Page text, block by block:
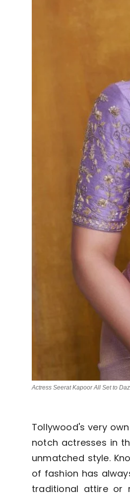
Actress Seerat Kapoor All Set to
Tollywood's very
notch actresses in
unmatched style.
of fashion has
traditional attire or